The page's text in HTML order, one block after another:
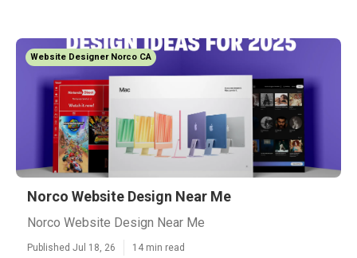
Website Designer Norco CA
Norco Website Design Near Me
Norco Website Design Near Me
Published Jul 18, 26 14 min read